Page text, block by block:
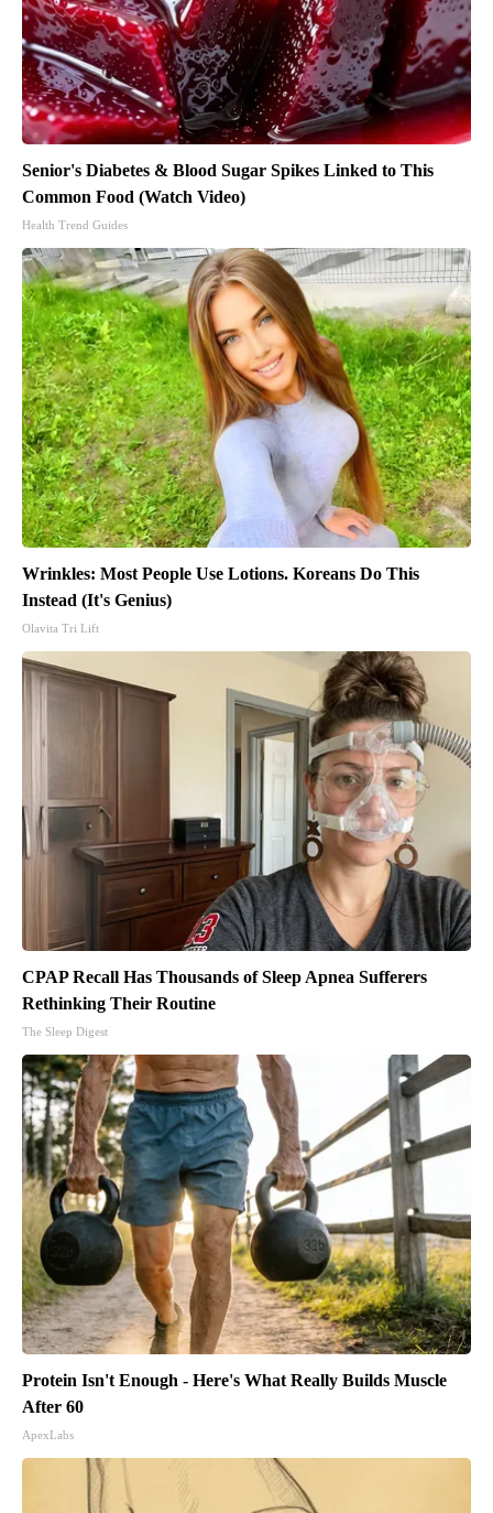
Senior's Diabetes & Blood Sugar Spikes Linked to This
Common Food (Watch Video)
Health Trend Guides
Wrinkles: Most People Use Lotions. Koreans Do This
Instead (It's Genius)
Olavita Tri Lift
CPAP Recall Has Thousands of Sleep Apnea Sufferers
Rethinking Their Routine
The Sleep Digest
Protein Isn't Enough - Here's What Really Builds Muscle
After 60
ApexLabs